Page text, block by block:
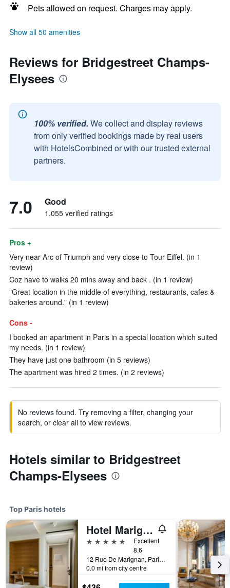
Pets allowed on request. Charges may apply.
Show all 50 amenities
Reviews for Bridgestreet Champs-
Elysees
100% verified. We collect and display reviews
from only verified bookings made by real users
with HotelsCombined or with our trusted external
partners.
7.0 Good
1,055 verified ratings
Pros +
Very near Arc of Triumph and very close to Tour Eiffel. (in 1
review)
Coz have to walks 20 mins away and back . (in 1 review)
"Great location in the middle of everything, restaurants, cafes &
bakeries around." (in 1 review)
Cons -
I booked an apartment in Paris in a special location which suited
my needs. (in 1 review)
They have just one bathroom (in 5 reviews)
The apartment was hired 2 times. (in 2 reviews)
No reviews found. Try removing a filter, changing your
search, or clear all to view reviews.
Hotels similar to Bridgestreet
Champs-Elysees
Top Paris hotels
Hotel Marignan Champs-Elysées
5 stars
Excellent
8.6
12 Rue De Marignan, Paris, France
0.0 mi from city centre